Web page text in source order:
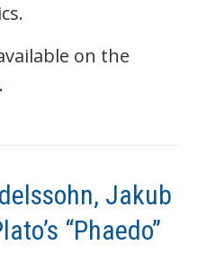
on the
.
Jakub
“Phaedo”